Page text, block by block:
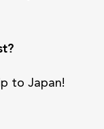
to Japan!